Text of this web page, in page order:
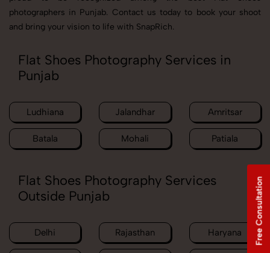
photographers in Punjab. Contact us today to book your shoot
and bring your vision to life with SnapRich.
Flat Shoes Photography Services in
Punjab
Ludhiana Jalandhar Amritsar
Batala Mohali Patiala
Flat Shoes Photography Services
Outside Punjab
Delhi Rajasthan Haryana Free Consultation